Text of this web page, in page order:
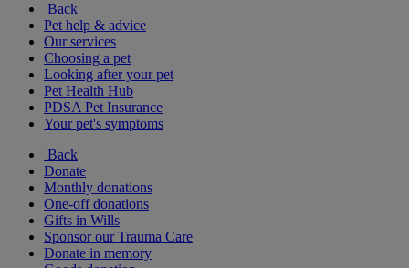
Back
Pet help & advice
Our services
Choosing a pet
Looking after your pet
Pet Health Hub
PDSA Pet Insurance
Your pet's symptoms
Back
Donate
Monthly donations
One-off donations
Gifts in Wills
Sponsor our Trauma Care
Donate in memory